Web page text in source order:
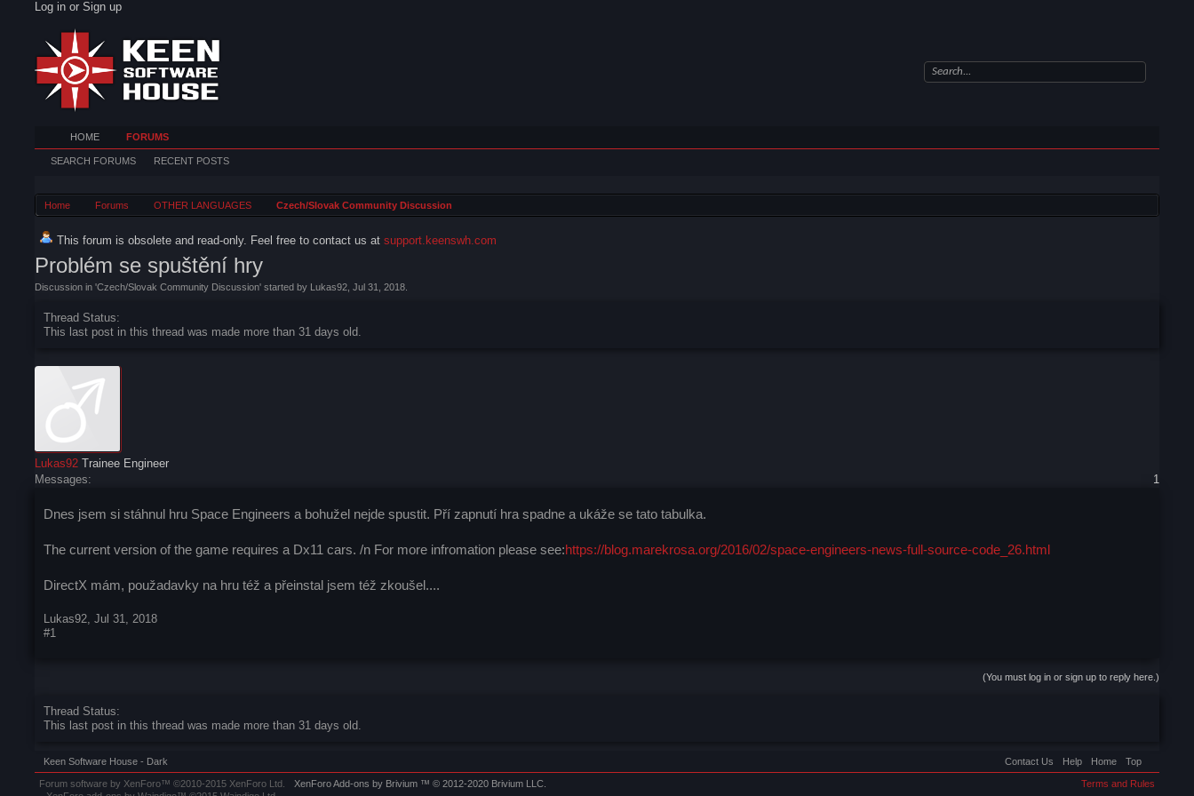
Log in or Sign up
Home Forums OTHER LANGUAGES Czech/Slovak Community Discussion
This forum is obsolete and read-only. Feel free to contact us at support.keenswh.com
Problém se spuštění hry
Discussion in 'Czech/Slovak Community Discussion' started by Lukas92, Jul 31, 2018.
Thread Status:
This last post in this thread was made more than 31 days old.
Lukas92 Trainee Engineer
Messages:
1
Dnes jsem si stáhnul hru Space Engineers a bohužel nejde spustit. Pří zapnutí hra spadne a ukáže se tato tabulka.
The current version of the game requires a Dx11 cars. /n For more infromation please see:https://blog.marekrosa.org/2016/02/space-engineers-news-full-source-code_26.html
DirectX mám, použadavky na hru též a přeinstal jsem též zkoušel....
Lukas92, Jul 31, 2018
#1
(You must log in or sign up to reply here.)
Thread Status:
This last post in this thread was made more than 31 days old.
HOME FORUMS
SEARCH FORUMS RECENT POSTS
Keen Software House - Dark Contact Us Help Home Top
Terms and Rules
Forum software by XenForo™ ©2010-2015 XenForo Ltd.
XenForoAdd-ons by Brivium™ © 2012-2020 Brivium LLC.